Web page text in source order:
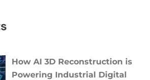
How AI 3D Reconstruction is
Powering Industrial Digital